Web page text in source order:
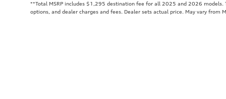
**Total MSRP includes $1,295 destination fee for all 2025 and 2026 models.
options, and dealer charges and fees. Dealer sets actual price. May vary from